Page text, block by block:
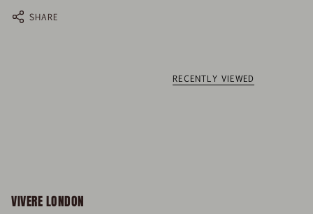
SHARE
RECENTLY VIEWED
VIVERE LONDON